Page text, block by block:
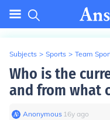
Subjects > Sports > Team
Who is the
and from what
Anonymous∙ 16y ago